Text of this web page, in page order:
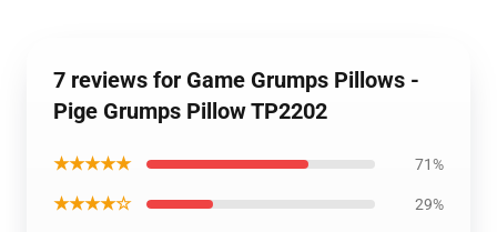
7 reviews for Game Grumps Pillows -
Pige Grumps Pillow TP2202
★★★★★ 71%
★★★★☆ 29%